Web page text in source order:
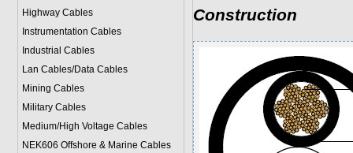
Highway Cables
Instrumentation Cables
Industrial Cables
Lan Cables/Data Cables
Mining Cables
Military Cables
Medium/High Voltage Cables
NEK606 Offshore & Marine Cables
Construction